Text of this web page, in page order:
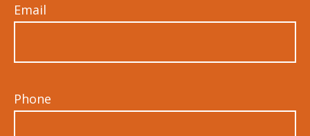
Email
Phone